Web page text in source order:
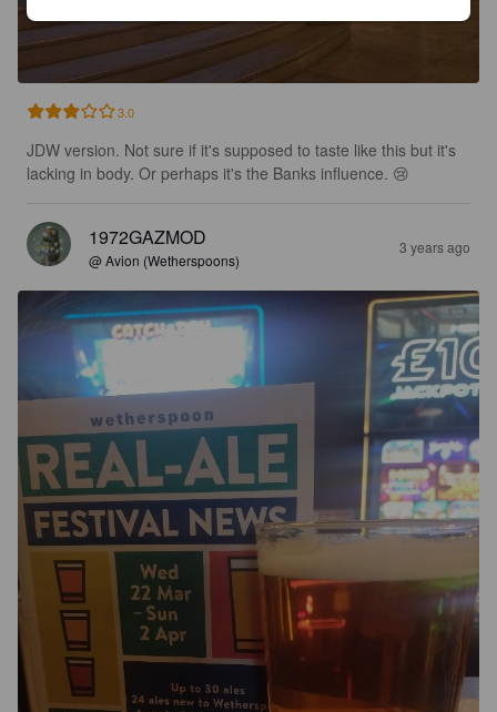
3.0
JDW version. Not sure if it's supposed to taste like this but it's
lacking in body. Or perhaps it's the Banks influence. 😢
1972GAZMOD
@ Avion (Wetherspoons)
3 years ago